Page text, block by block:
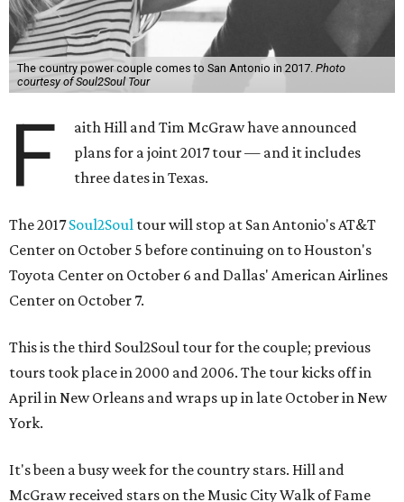
The country power couple comes to San Antonio in 2017. Photo
courtesy of Soul2Soul Tour
F
aith Hill and Tim McGraw have announced
plans for a joint 2017 tour — and it includes
three dates in Texas.
The 2017Soul2Soul tour will stop at San Antonio's AT&T
Center on October 5 before continuing on to Houston's
Toyota Center on October 6 and Dallas' American Airlines
Center on October 7.
This is the third Soul2Soul tour for the couple; previous
tours took place in 2000 and 2006. The tour kicks off in
April in New Orleans and wraps up in late October in New
York.
It's been a busy week for the country stars. Hill and
McGraw received stars on the Music City Walk of Fame